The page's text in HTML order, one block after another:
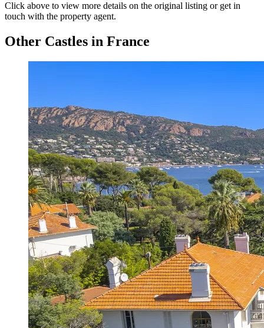
Click above to view more details on the original listing or get in
touch with the property agent.
Other Castles in France